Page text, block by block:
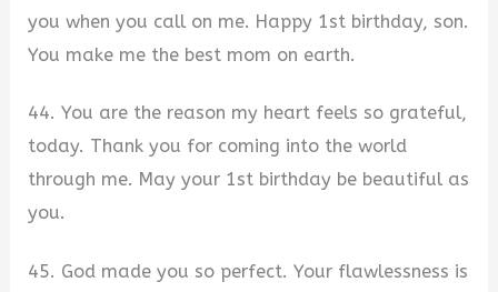
you when you call on me. Happy 1st birthday, son.
You make me the best mom on earth.
44. You are the reason my heart feels so grateful,
today. Thank you for coming into the world
through me. May your 1st birthday be beautiful as
you.
45. God made you so perfect. Your flawlessness is